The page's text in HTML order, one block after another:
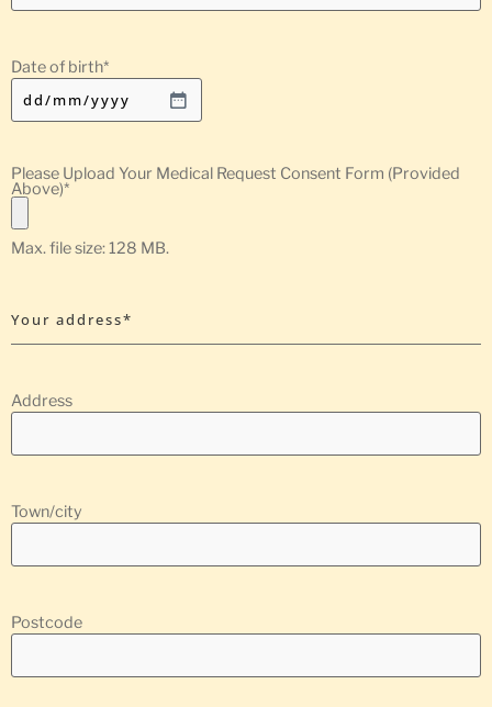
Date of birth*
Please Upload Your Medical Request Consent Form (Provided
Above)*
Max. file size: 128 MB.
Your address*
Address
Town/city
Postcode